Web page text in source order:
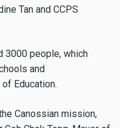
Tan and CCPS
3000 people, which
and
Education.
Canossian mission,